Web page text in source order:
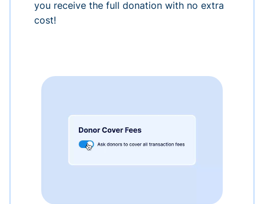
you receive the full donation with no extra
cost!